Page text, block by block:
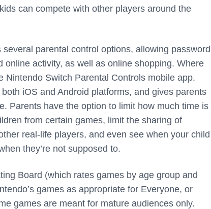
can compete with other players around the
parental control options, allowing password
online activity, as well as online shopping. Where
Nintendo Switch Parental Controls mobile app.
iOS and Android platforms, and gives parents
Parents have the option to limit how much time is
from certain games, limit the sharing of
real-life players, and even see when your child
they’re not supposed to.
Board (which rates games by age group and
games as appropriate for Everyone, or
games are meant for mature audiences only.